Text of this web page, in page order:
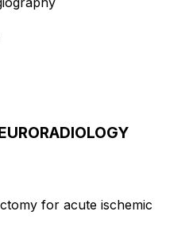
for acute ischemic